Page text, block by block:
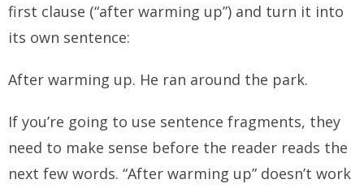
first clause (“after warming up”) and turn it into
its own sentence:
After warming up. He ran around the park.
If you’re going to use sentence fragments, they
need to make sense before the reader reads the
next few words. “After warming up” doesn’t work